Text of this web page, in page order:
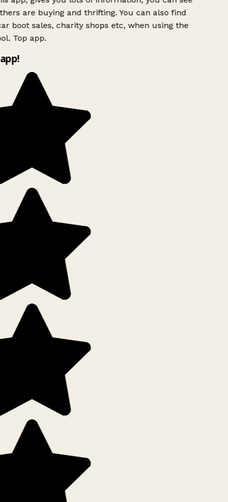
are buying and thrifting. You can also find
boot sales, charity shops etc, when using the
Top app.